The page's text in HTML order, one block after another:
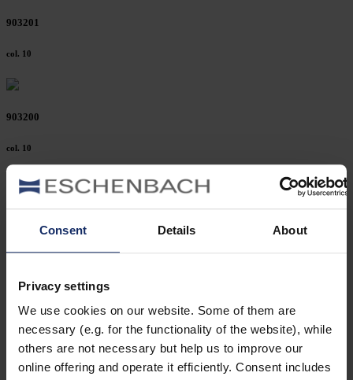
Consent Details About
Privacy settings
We use cookies on our website. Some of them are
necessary (e.g. for the functionality of the website), while
others are not necessary but help us to improve our
online offering and operate it efficiently. Consent includes
903201
col. 10
903200
col. 10
903178
903175